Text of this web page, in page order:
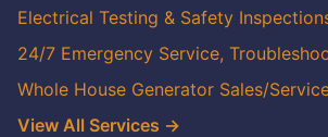
Electrical Testing & Safety
24/7 Emergency Service,
Whole House Generator Sales/
View All Services →